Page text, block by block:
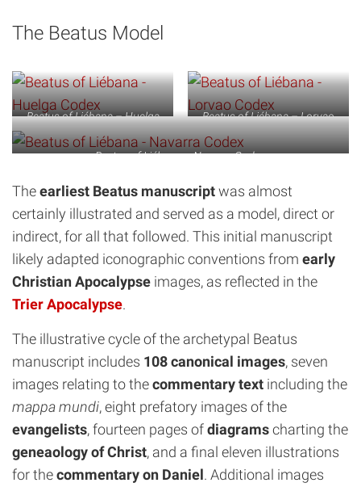
The Beatus Model
Beatus of Liébana – Huelga
Codex
Beatus of Liébana – Lorvao
Codex
Beatus of Liébana – Navarra Codex
Theearliest Beatus manuscriptwas almost
certainly illustrated and served as a model, direct or
indirect, for all that followed. This initial manuscript
likely adapted iconographic conventions from early
Christian Apocalypse images, as reflected in the
Trier Apocalypse.
The illustrative cycle of the archetypal Beatus
manuscript includes 108 canonical images, seven
images relating to thecommentary text including the
mappa mundi, eight prefatory images of the
evangelists, fourteen pages ofdiagramscharting the
geneaology of Christ, and a final eleven illustrations
for thecommentary on Daniel. Additional images